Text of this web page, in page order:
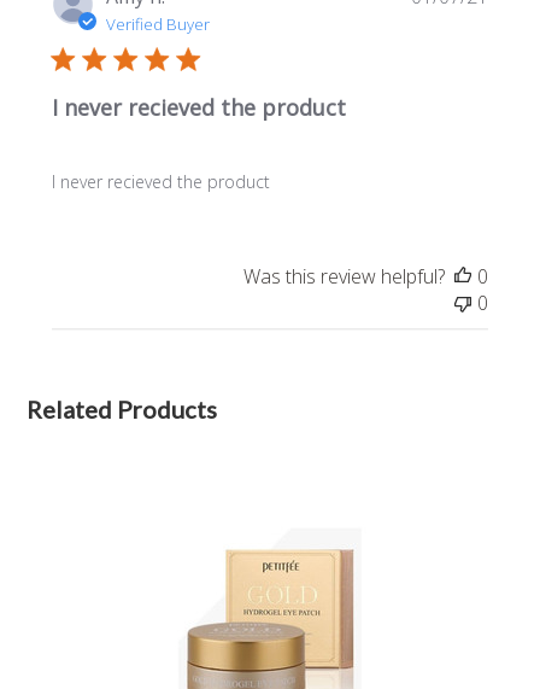
Verified Buyer
I never recieved the product
I never recieved the product
Was this review helpful?
0
0
Related Products